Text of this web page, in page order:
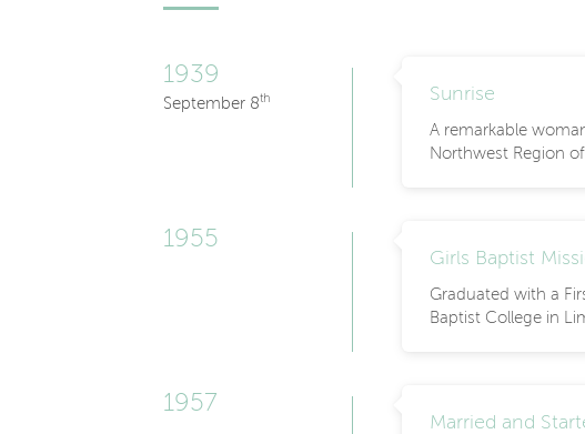
1939
September 8th Sunrise
A remarkable
Northwest Region
1955
Girls Baptist
Graduated with a
Baptist College in
1957
Married and